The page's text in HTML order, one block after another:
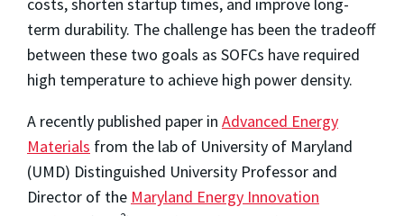
term durability. The challenge has been the tradeoff
between these two goals as SOFCs have required
high temperature to achieve high power density.
A recently published paper in Advanced Energy
Materials from the lab of University of Maryland
(UMD) Distinguished University Professor and
Director of the Maryland Energy Innovation